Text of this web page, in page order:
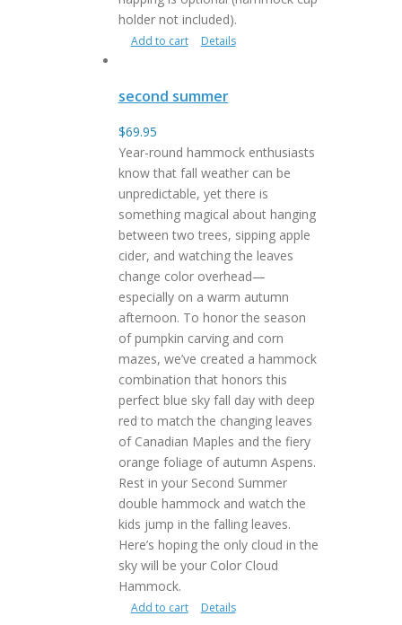
holder not included).
Add to cart Details
second summer
$69.95
Year-round hammock enthusiasts
know that fall weather can be
unpredictable, yet there is
something magical about hanging
between two trees, sipping apple
cider, and watching the leaves
change color overhead—
especially on a warm autumn
afternoon. To honor the season
of pumpkin carving and corn
mazes, we’ve created a hammock
combination that honors this
perfect blue sky fall day with deep
red to match the changing leaves
of Canadian Maples and the fiery
orange foliage of autumn Aspens.
Rest in your Second Summer
double hammock and watch the
kids jump in the falling leaves.
Here’s hoping the only cloud in the
sky will be your Color Cloud
Hammock.
Add to cart Details